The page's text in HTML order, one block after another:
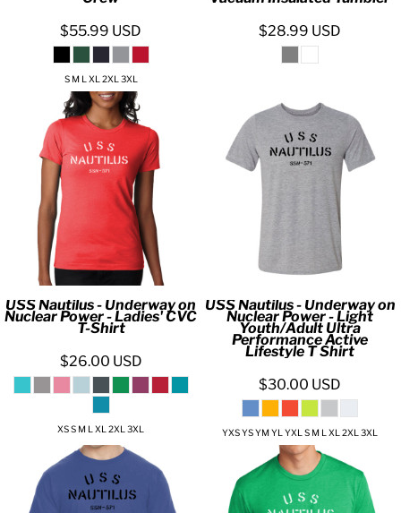
$55.99 USD
S M L XL 2XL 3XL
$28.99 USD
USS Nautilus - Underway on
Nuclear Power - Ladies' CVC
T-Shirt
$26.00 USD
XS S M L XL 2XL 3XL
USS Nautilus - Underway on
Nuclear Power - Light
Youth/Adult Ultra
Performance Active
Lifestyle T Shirt
$30.00 USD
YXS YS YM YL YXL S M L XL 2XL 3XL